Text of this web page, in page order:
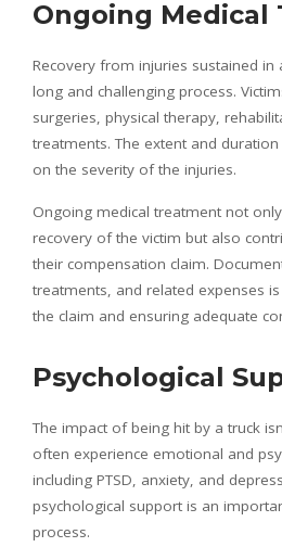
Ongoing
Recovery from injuries sustained in
long and challenging process.
surgeries, physical therapy,
treatments. The extent and
on the severity of the injuries.
Ongoing medical treatment not
recovery of the victim but also
their compensation claim.
treatments, and related expenses
the claim and ensuring adequate
Psychological
The impact of being hit by a truck
often experience emotional and
including PTSD, anxiety, and
psychological support is an
process.